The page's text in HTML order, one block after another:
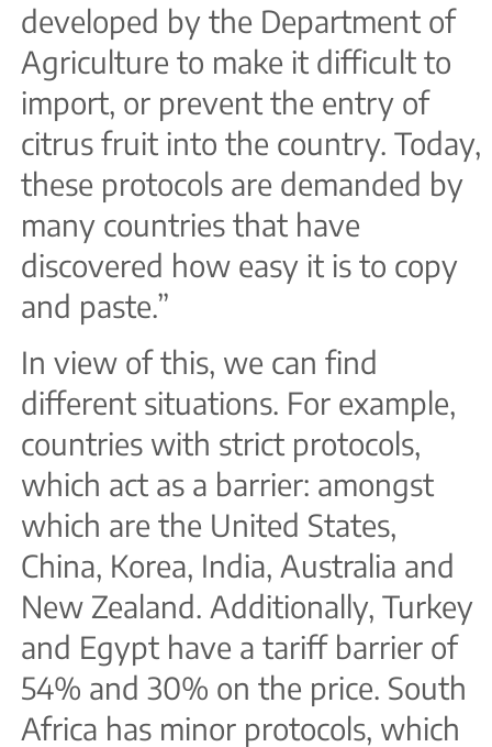
developed by the Department of
Agriculture to make it difficult to
import, or prevent the entry of
citrus fruit into the country. Today,
these protocols are demanded by
many countries that have
discovered how easy it is to copy
and paste.”
In view of this, we can find
different situations. For example,
countries with strict protocols,
which act as a barrier: amongst
which are the United States,
China, Korea, India, Australia and
New Zealand. Additionally, Turkey
and Egypt have a tariff barrier of
54% and 30% on the price. South
Africa has minor protocols, which